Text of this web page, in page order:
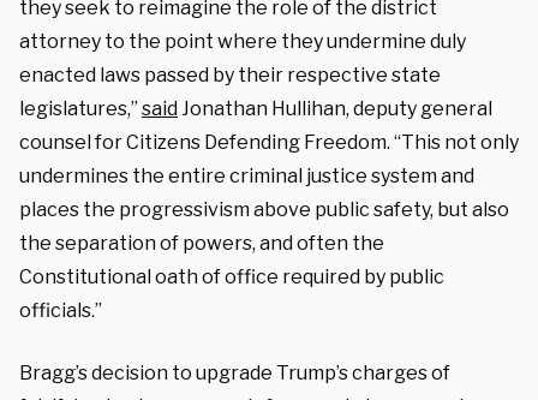
they seek to reimagine the role of the district
attorney to the point where they undermine duly
enacted laws passed by their respective state
legislatures,” saidJonathan Hullihan, deputy general
counsel for Citizens Defending Freedom. “This not only
undermines the entire criminal justice system and
places the progressivism above public safety, but also
the separation of powers, and often the
Constitutional oath of office required by public
officials.”
Bragg’s decision to upgrade Trump’s charges of